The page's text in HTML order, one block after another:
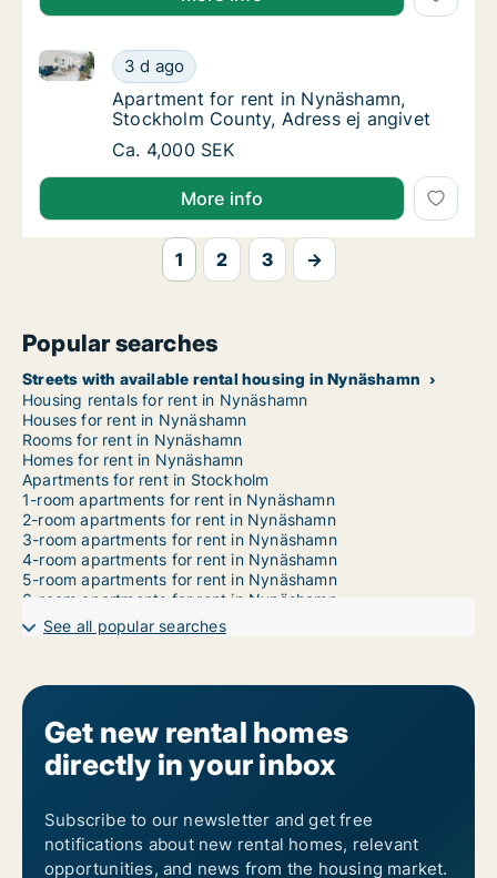
Apartment for rent in Nynäshamn,
3 d ago
Apartment for rent in Nynäshamn, Stockholm
Apartment for rent in Nynäshamn,
Apartment for rent in Nynäshamn,
Stockholm County, Adress ej angivet
Apartment for rent in Nynäshamn,
Ca. 4,000 SEK
More info
1 2 3 →
Popular searches
Streets with available rental housing in Nynäshamn
Housing rentals for rent in Nynäshamn
Houses for rent in Nynäshamn
Rooms for rent in Nynäshamn
Homes for rent in Nynäshamn
Apartments for rent in Stockholm
1-room apartments for rent in Nynäshamn
2-room apartments for rent in Nynäshamn
3-room apartments for rent in Nynäshamn
4-room apartments for rent in Nynäshamn
5-room apartments for rent in Nynäshamn
6-room apartments for rent in Nynäshamn
7-room apartments for rent in Nynäshamn
See all popular searches
Get new rental homes
directly in your inbox
Subscribe to our newsletter and get free
notifications about new rental homes, relevant
opportunities, and news from the housing market.